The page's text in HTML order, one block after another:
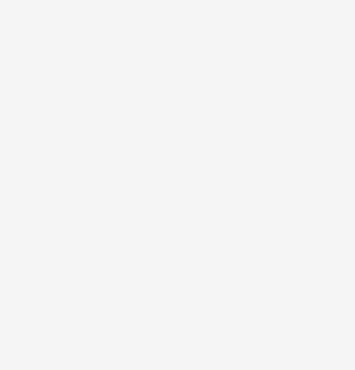
always remember!
waiting for you. You can ditch the hotel